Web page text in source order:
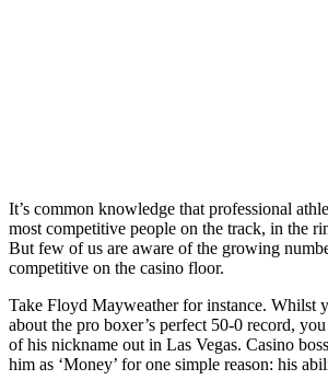
It’s common knowledge that professional
most competitive people on the track, in the
But few of us are aware of the growing
competitive on the casino floor.
Take Floyd Mayweather for instance. Whilst
about the pro boxer’s perfect 50-0 record,
of his nickname out in Las Vegas. Casino
him as ‘Money’ for one simple reason: his